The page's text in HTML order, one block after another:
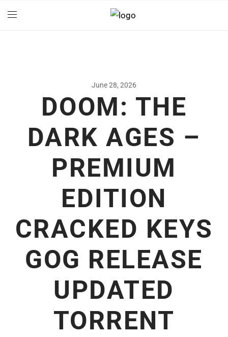
June 28, 2026
DOOM: THE
DARK AGES –
PREMIUM
EDITION
CRACKED KEYS
GOG RELEASE
UPDATED
TORRENT